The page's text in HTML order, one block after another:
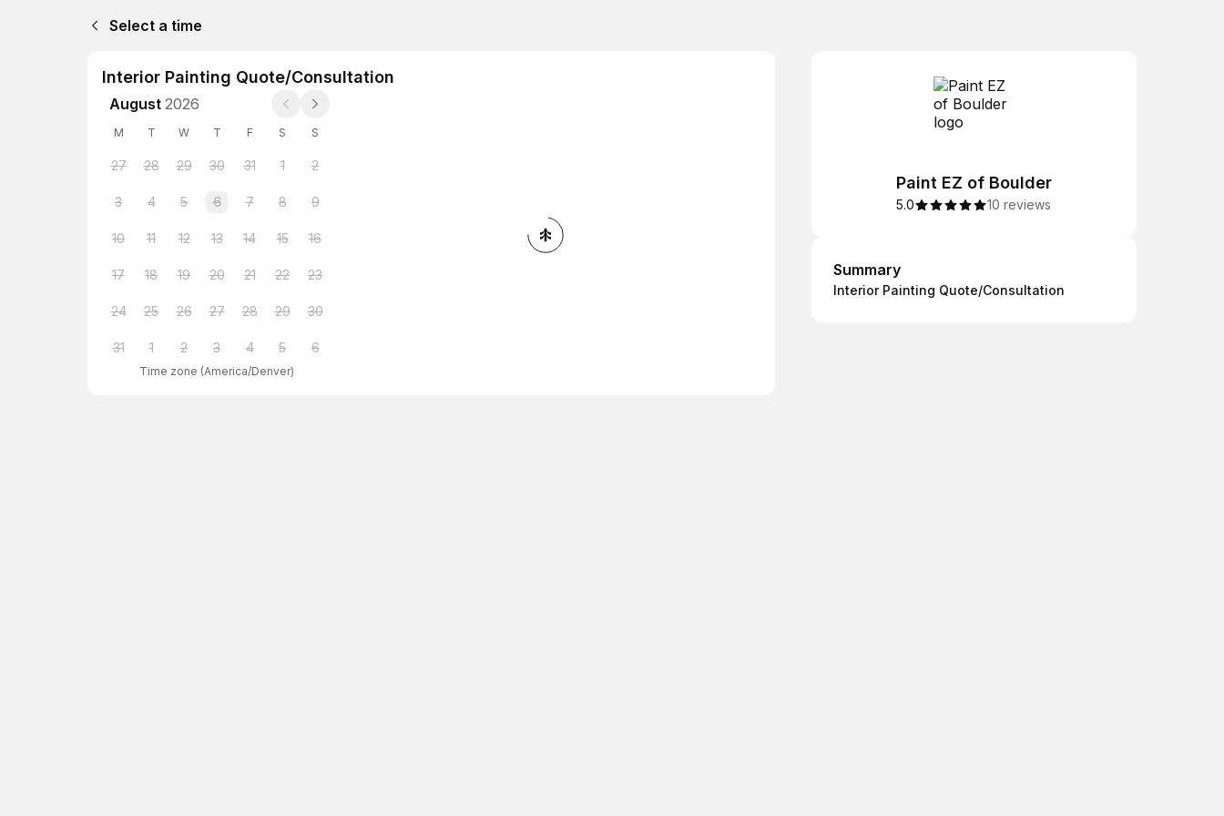
Select a time
Interior Painting Quote/Consultation
August 2026
M T W T F S S
27 28 29 30 31 1 2
3 4 5 6 7 8 9
10 11 12 13 14 15 16
17 18 19 20 21 22 23
24 25 26 27 28 29 30
31 1 2 3 4 5 6
Time zone (America/Denver)
Paint EZ of Boulder
5.0 10 reviews
Summary
Summary
Interior Painting Quote/Consultation